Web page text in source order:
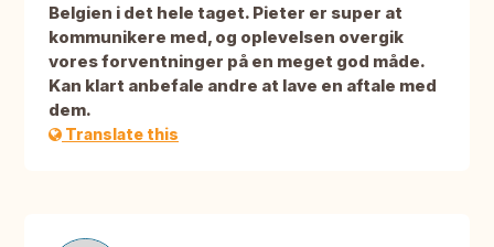
Belgien i det hele taget. Pieter er super at
kommunikere med, og oplevelsen overgik
vores forventninger på en meget god måde.
Kan klart anbefale andre at lave en aftale med
dem.
Translate this